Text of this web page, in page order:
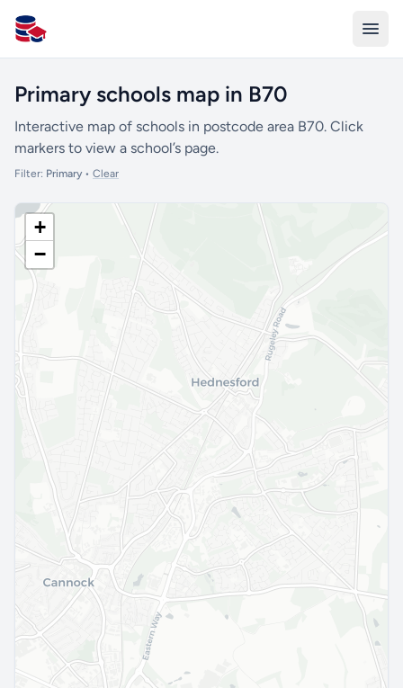
All Schools UK
Primary schools map in B70
Interactive map of schools in postcode area B70. Click
markers to view a school’s page.
Filter: Primary• Clear
+
−